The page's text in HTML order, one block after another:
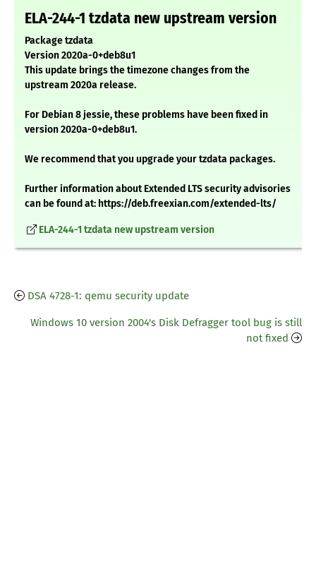
ELA-244-1 tzdata new upstream version
Package tzdata
Version 2020a-0+deb8u1
This update brings the timezone changes from the
upstream 2020a release.
For Debian 8 jessie, these problems have been fixed in
version 2020a-0+deb8u1.
We recommend that you upgrade your tzdata packages.
Further information about Extended LTS security advisories
can be found at: https://deb.freexian.com/extended-lts/
ELA-244-1 tzdata new upstream version
DSA 4728-1: qemu security update
Windows 10 version 2004's Disk Defragger tool bug is still
not fixed